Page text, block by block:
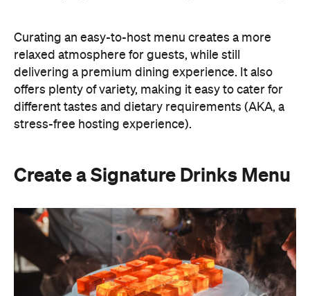
Curating an easy-to-host menu creates a more
relaxed atmosphere for guests, while still
delivering a premium dining experience. It also
offers plenty of variety, making it easy to cater for
different tastes and dietary requirements (AKA, a
stress-free hosting experience).
Create a Signature Drinks Menu